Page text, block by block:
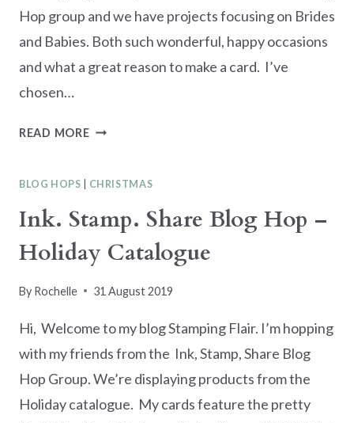
Hop group and we have projects focusing on Brides
and Babies. Both such wonderful, happy occasions
and what a great reason to make a card. I’ve
chosen…
READ MOREKRE8TORS
–
AND
BABIES
BLOG HOPS CHRISTMAS
Ink. Stamp. Share Blog Hop –
Holiday Catalogue
By Rochelle 31 August 2019
Hi, Welcome to my blog Stamping Flair. I’m hopping
with my friends from the Ink, Stamp, Share Blog
Hop Group. We’re displaying products from the
Holiday catalogue. My cards feature the pretty